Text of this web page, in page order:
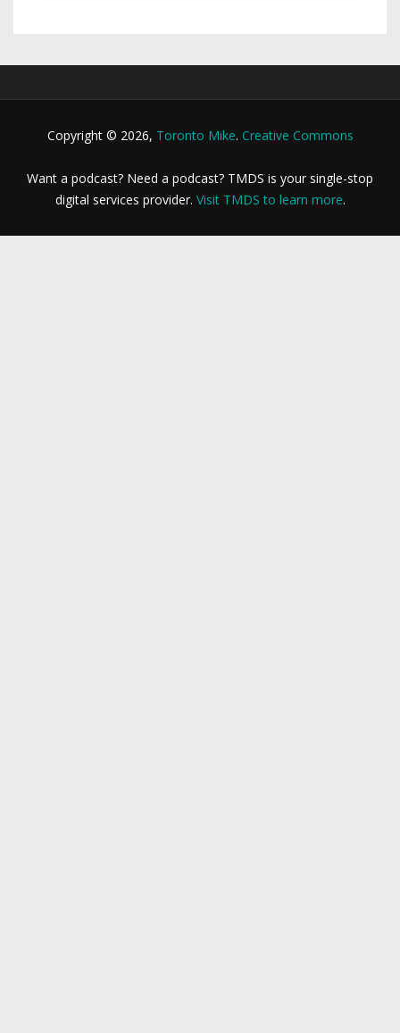
Copyright © 2026, Toronto Mike. Creative Commons
Want a podcast? Need a podcast? TMDS is your single-stop
digital services provider. Visit TMDS to learn more.